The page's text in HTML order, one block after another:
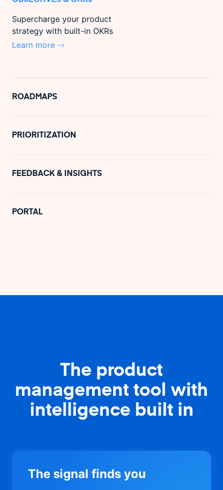
Supercharge your product
strategy with built-in OKRs
Learn more
ROADMAPS
PRIORITIZATION
FEEDBACK & INSIGHTS
PORTAL
The product
management tool with
intelligence built in
The signal finds you